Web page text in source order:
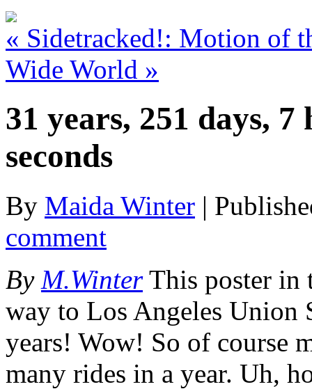
« Sidetracked!: Motion of
Wide World »
31 years, 251 days,
seconds
By Maida Winter |
comment
By M.WinterThis poster in
way to Los Angeles
years! Wow! So of course
many rides in a year. Uh,